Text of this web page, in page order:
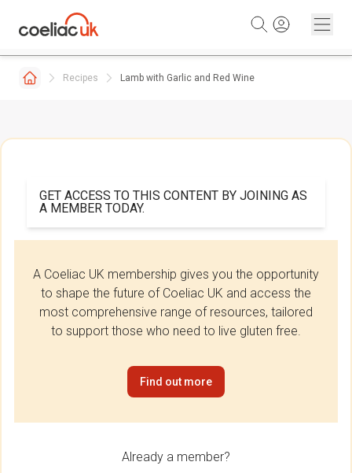
Recipes Lamb with Garlic and Red Wine
GET ACCESS TO THIS CONTENT BY JOINING AS
A MEMBER TODAY.
A Coeliac UK membership gives you the opportunity
to shape the future of Coeliac UK and access the
most comprehensive range of resources, tailored
to support those who need to live gluten free.
Find out more
Already a member?